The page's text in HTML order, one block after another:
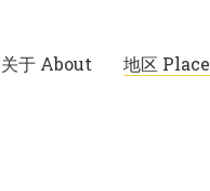
关于 About 地区 Place